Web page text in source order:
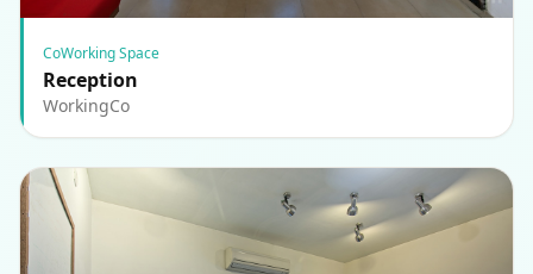
CoWorking Space
Reception
WorkingCo